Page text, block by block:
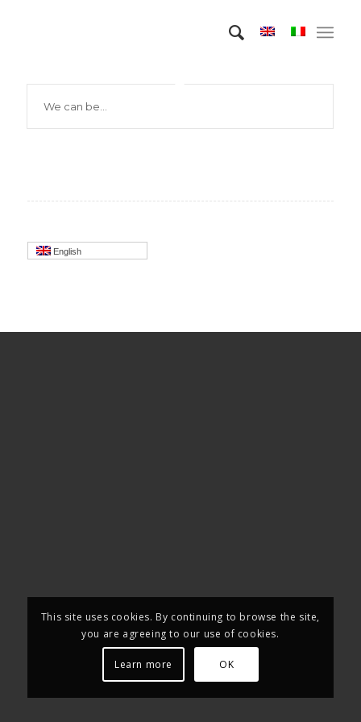
We can be…
English
This site uses cookies. By continuing to browse the site,
you are agreeing to our use of cookies.
Learn more OK